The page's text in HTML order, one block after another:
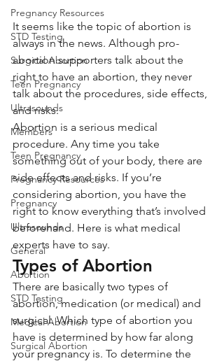
Pregnancy Resources
STD Testing
Surgical Abortion
Teen Pregnancy
Ultrasounds
Members
Teen Pregnancy
Pregnancy Resources
Pregnancy
Ultrasounds
General
Abortion
STD Testing
Medical Abortion
Surgical Abortion
It seems like the topic of abortion is
always in the news. Although pro-
abortion supporters talk about the
right to have an abortion, they never
talk about the procedures, side effects,
and risks.
Abortion is a serious medical
procedure. Any time you take
something out of your body, there are
side effects and risks. If you’re
considering abortion, you have the
right to know everything that’s involved
beforehand. Here is what medical
experts have to say.
Types of Abortion
There are basically two types of
abortion, medication (or medical) and
surgical. Which type of abortion you
have is determined by how far along
your pregnancy is. To determine the